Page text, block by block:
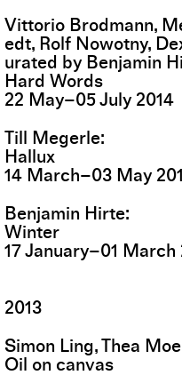
Vittorio Brodmann,
edt, Rolf Nowotny,
urated by Benjamin
Hard Words
22 May–05July 2014
Till Megerle
Hallux
14 March–03 May
Benjamin Hirte
Winter
17January–01 March
2013
Simon Ling, Thea
Oil on canvas